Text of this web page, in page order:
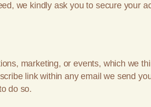
we kindly ask you to secure your
marketing, or events, which we
link within any email we send
do so.